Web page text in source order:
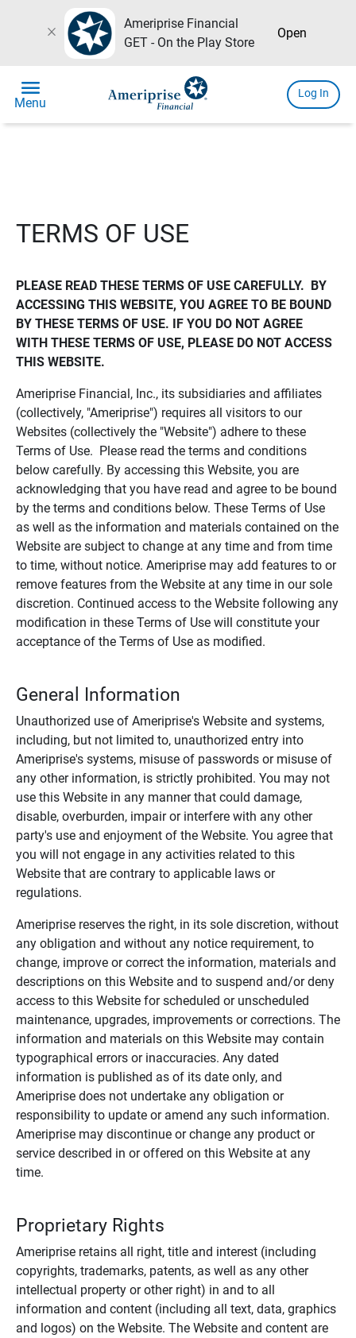
close
Ameriprise Financial
GET - On the Play Store
Open
menu
Menu
Log In
TERMS OF USE
PLEASE READ THESE TERMS OF USE CAREFULLY.  BY
ACCESSING THIS WEBSITE, YOU AGREE TO BE BOUND
BY THESE TERMS OF USE. IF YOU DO NOT AGREE
WITH THESE TERMS OF USE, PLEASE DO NOT ACCESS
THIS WEBSITE.
Ameriprise Financial, Inc., its subsidiaries and affiliates
(collectively, "Ameriprise") requires all visitors to our
Websites (collectively the "Website") adhere to these
Terms of Use. Please read the terms and conditions
below carefully. By accessing this Website, you are
acknowledging that you have read and agree to be bound
by the terms and conditions below. These Terms of Use
as well as the information and materials contained on the
Website are subject to change at any time and from time
to time, without notice. Ameriprise may add features to or
remove features from the Website at any time in our sole
discretion. Continued access to the Website following any
modification in these Terms of Use will constitute your
acceptance of the Terms of Use as modified.
General Information
Unauthorized use of Ameriprise's Website and systems,
including, but not limited to, unauthorized entry into
Ameriprise's systems, misuse of passwords or misuse of
any other information, is strictly prohibited. You may not
use this Website in any manner that could damage,
disable, overburden, impair or interfere with any other
party's use and enjoyment of the Website. You agree that
you will not engage in any activities related to this
Website that are contrary to applicable laws or
regulations.
Ameriprise reserves the right, in its sole discretion, without
any obligation and without any notice requirement, to
change, improve or correct the information, materials and
descriptions on this Website and to suspend and/or deny
access to this Website for scheduled or unscheduled
maintenance, upgrades, improvements or corrections. The
information and materials on this Website may contain
typographical errors or inaccuracies. Any dated
information is published as of its date only, and
Ameriprise does not undertake any obligation or
responsibility to update or amend any such information.
Ameriprise may discontinue or change any product or
service described in or offered on this Website at any
time.
Proprietary Rights
Ameriprise retains all right, title and interest (including
copyrights, trademarks, patents, as well as any other
intellectual property or other right) in and to all
information and content (including all text, data, graphics
and logos) on the Website. The Website and content are